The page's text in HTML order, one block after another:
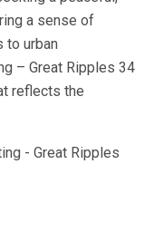
a sense of
to urban
– Great Ripples 34
reflects the
- Great Ripples